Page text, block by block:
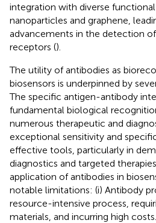
integration with diverse
nanoparticles and graphene,
advancements in the detection
receptors ().
The utility of antibodies as
biosensors is underpinned by
The specific antigen-antibody
fundamental biological
numerous therapeutic and
exceptional sensitivity and
effective tools, particularly in
diagnostics and targeted
application of antibodies in
notable limitations: (i) Antibody
resource-intensive process,
materials, and incurring high